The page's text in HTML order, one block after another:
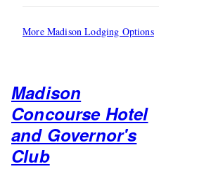
More Madison Lodging Options
Madison
Concourse Hotel
and Governor's
Club